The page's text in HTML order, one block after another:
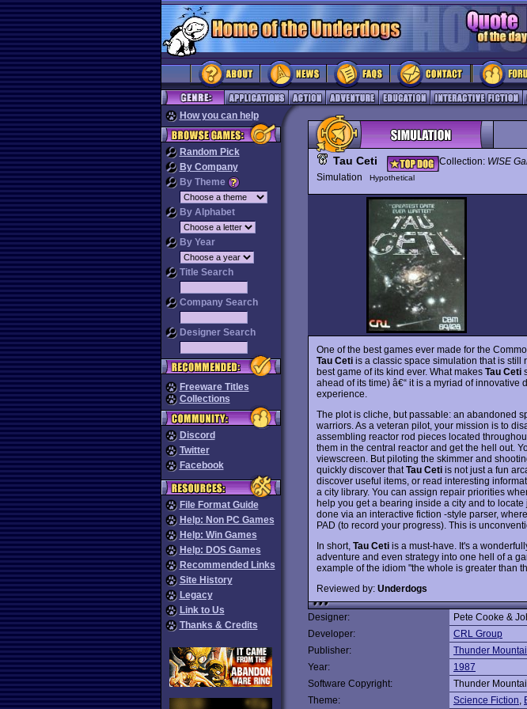
How you can help
Random Pick
By Company
By Theme
By Alphabet
By Year
Title Search
Company Search
Designer Search
Freeware Titles
Collections
Discord
Twitter
Facebook
File Format Guide
Help: Non PC Games
Help: Win Games
Help: DOS Games
Recommended Links
Site History
Legacy
Link to Us
Thanks & Credits
Tau Ceti Collection: WISE
Simulation
Hypothetical
One of the best games ever made for the
Tau Ceti is a classic space simulation that is still
best game of its kind ever. What makes Tau Ceti
ahead of its time) â€“ it is a myriad of
experience.
The plot is cliche, but passable: an abandoned
warriors. As a veteran pilot, your mission is to
assembling reactor rod pieces located
them in the central reactor and get the hell out.
viewscreen. But piloting the skimmer and
quickly discover thatTau Ceti is not just a fun
discover useful items, or read interesting
a city library. You can assign repair priorities
help you get a bearing inside a city and to
done via an interactive fiction -style parser,
PAD (to record your progress). This is
In short, Tau Ceti is a must-have. It's a
adventure and even strategy into one hell of a
example of the idiom "the whole is greater than
Reviewed by: Underdogs
Designer:
Pete Cooke &
Developer:
CRL Group
Publisher:
Thunder
Year:
1987
Software Copyright:
Thunder
Theme:
Science Fiction,